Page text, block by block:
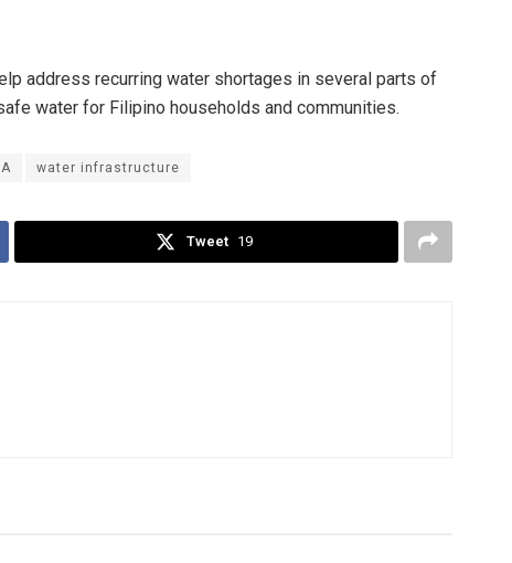
address recurring water shortages in several parts of
water for Filipino households and communities.
water infrastructure
Tweet 19